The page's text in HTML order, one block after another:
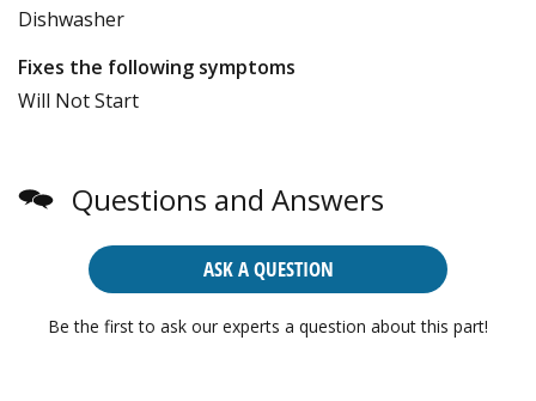
Dishwasher
Fixes the following symptoms
Will Not Start
Questions and Answers
ASK A QUESTION
Be the first to ask our experts a question about this part!